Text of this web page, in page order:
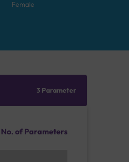
Female
3 Parameter
No. of Parameters